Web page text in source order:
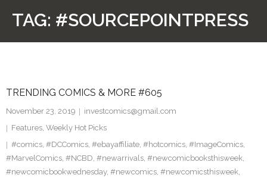
Facebook
Twitter
TAG: #SOURCEPOINTPRESS
TRENDING COMICS & MORE #605
November 23, 2019
investcomics@gmail.com
Features, Weekly Hot Picks
#comics, #DCComics, #ebayaffiliate, #hotcomics, #ImageComics,
#MarvelComics, #NCBD, #newarrivals, #newcomicbooksthisweek,
#newcomicbookwednesday, #newcomics, #newcomicsthisweek,